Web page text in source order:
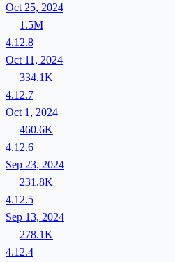
Oct 25, 2024
1.5M
4.12.8
Oct 11, 2024
334.1K
4.12.7
Oct 1, 2024
460.6K
4.12.6
Sep 23, 2024
231.8K
4.12.5
Sep 13, 2024
278.1K
4.12.4